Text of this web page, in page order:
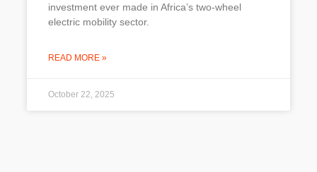
investment ever made in Africa’s two-wheel
electric mobility sector.
READ MORE »
October 22, 2025